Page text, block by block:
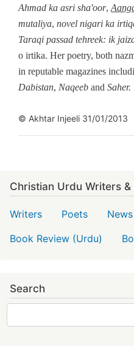
Ahmad ka asri sha'oor,
mutaliya, novel nigari ka
Taraqi passad tehreek: ik
o irtika. Her poetry, both
in reputable magazines
Dabistan, Naqeeb and Saher.
© Akhtar Injeeli 31/01/2013
Christian Urdu Writers &
Writers Poets
Book Review (Urdu)
Search